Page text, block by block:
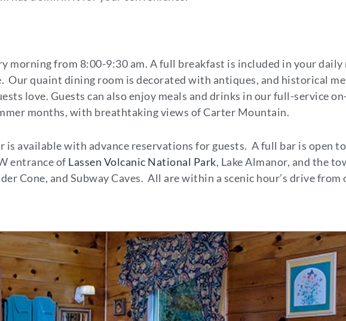
morning from 8:00-9:30 am. A full breakfast is included in your daily
Our quaint dining room is decorated with antiques, and historical
love. Guests can also enjoy meals and drinks in our full-service
months, with breathtaking views of Carter Mountain.
is available with advance reservations for guests. A full bar is open
entrance of Lassen Volcanic National Park, Lake Almanor, and the
Cone, and Subway Caves. All are within a scenic hour’s drive from